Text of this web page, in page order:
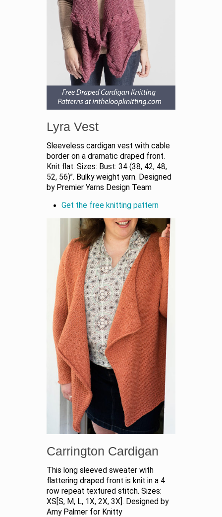
Lyra Vest
Sleeveless cardigan vest with cable
border on a dramatic draped front.
Knit flat. Sizes: Bust: 34 (38, 42, 48,
52, 56)”. Bulky weight yarn. Designed
by Premier Yarns Design Team
Get the free knitting pattern
Carrington Cardigan
This long sleeved sweater with
flattering draped front is knit in a 4
row repeat textured stitch. Sizes:
XS[S, M, L, 1X, 2X, 3X]. Designed by
Amy Palmer for Knitty